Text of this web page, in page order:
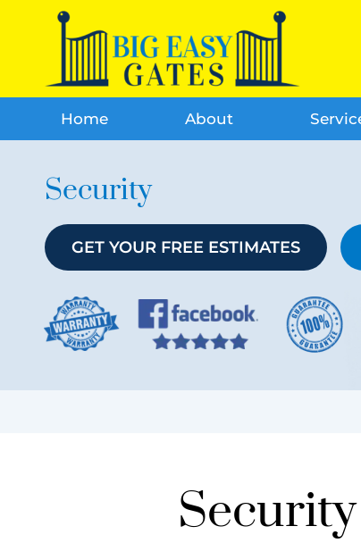
Home About
Security
GET YOUR FREE ESTIMATES